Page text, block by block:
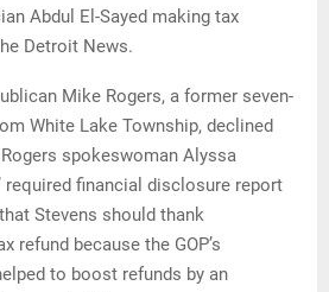
Abdul El-Sayed making tax
Detroit News.
Mike Rogers, a former seven-
White Lake Township, declined
spokeswoman Alyssa
required financial disclosure report
Stevens should thank
refund because the GOP’s
to boost refunds by an